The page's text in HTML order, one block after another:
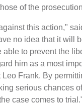
of the
this action,"
no idea that it will
able to prevent the
him as a most
Frank. By
serious chances
case comes to